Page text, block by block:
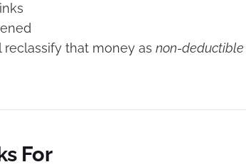
reclassify that money as non-deductible
For